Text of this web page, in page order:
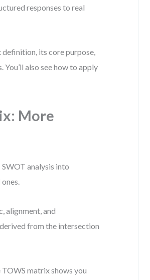
responses to real
definition, its core purpose,
also see how to apply
More
analysis into
alignment, and
from the intersection
matrix shows you